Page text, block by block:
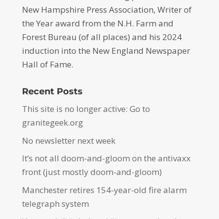
New Hampshire Press Association, Writer of
the Year award from the N.H. Farm and
Forest Bureau (of all places) and his 2024
induction into the New England Newspaper
Hall of Fame.
Recent Posts
This site is no longer active: Go to
granitegeek.org
No newsletter next week
It’s not all doom-and-gloom on the antivaxx
front (just mostly doom-and-gloom)
Manchester retires 154-year-old fire alarm
telegraph system